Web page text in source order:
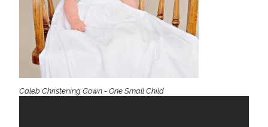
Caleb Christening Gown - One Small Child